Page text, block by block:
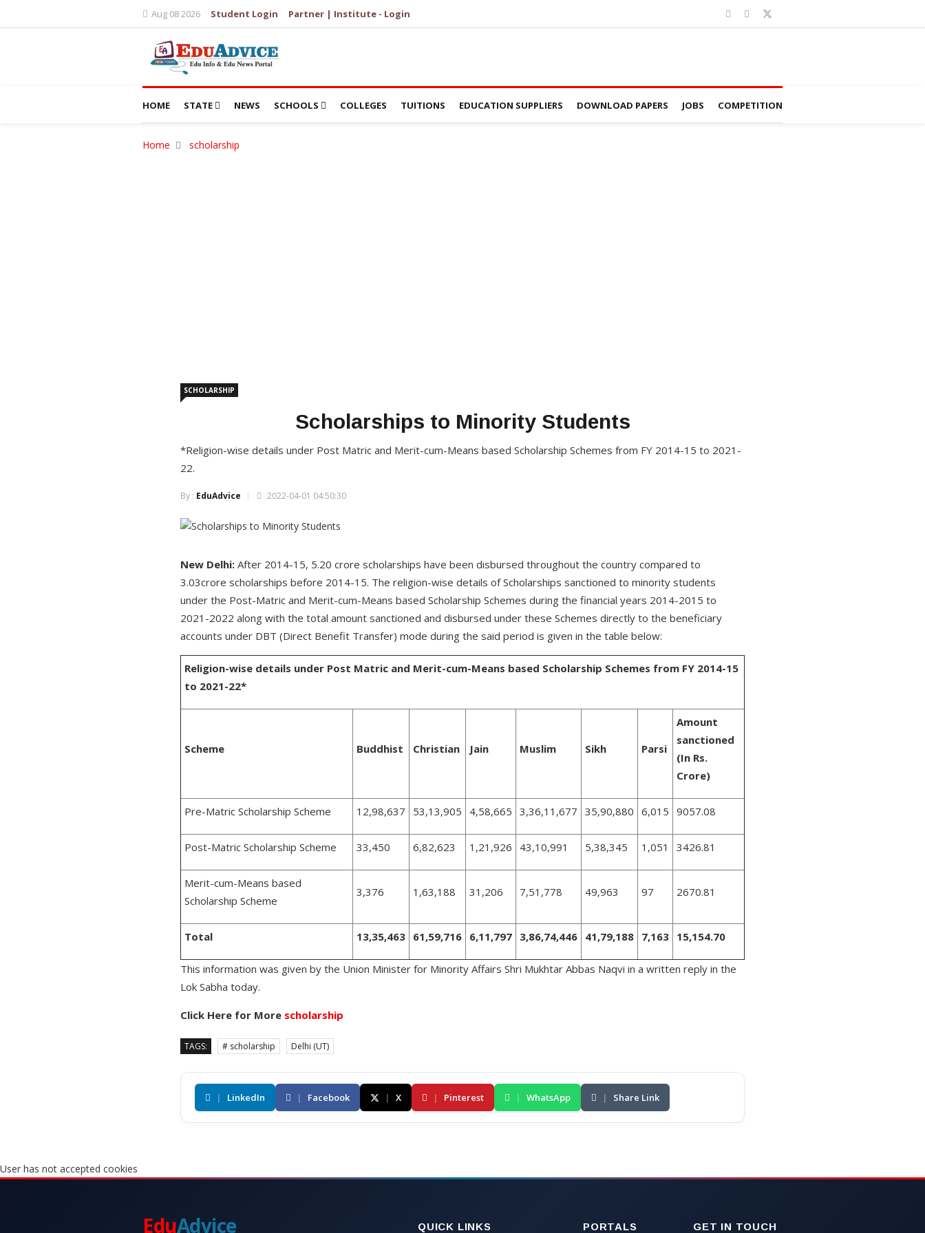
Aug 08 2026 Student Login Partner | Institute - Login
HOME STATE NEWS SCHOOLS COLLEGES TUITIONS EDUCATION SUPPLIERS DOWNLOAD PAPERS JOBS COMPETITION
Home scholarship
SCHOLARSHIP
Scholarships to Minority Students
*Religion-wise details under Post Matric and Merit-cum-Means based Scholarship Schemes from FY 2014-15 to 2021-
22.
By : EduAdvice 2022-04-01 04:50:30
New Delhi: After 2014-15, 5.20 crore scholarships have been disbursed throughout the country compared to
3.03crore scholarships before 2014-15. The religion-wise details of Scholarships sanctioned to minority students
under the Post-Matric and Merit-cum-Means based Scholarship Schemes during the financial years 2014-2015 to
2021-2022 along with the total amount sanctioned and disbursed under these Schemes directly to the beneficiary
accounts under DBT (Direct Benefit Transfer) mode during the said period is given in the table below:
Religion-wise details under Post Matric and Merit-cum-Means based Scholarship Schemes from FY 2014-15
to 2021-22*
Scheme Buddhist Christian Jain Muslim Sikh Parsi
Amount
sanctioned
(In Rs.
Crore)
Pre-Matric Scholarship Scheme 12,98,637 53,13,905 4,58,665 3,36,11,677 35,90,880 6,015 9057.08
Post-Matric Scholarship Scheme 33,450 6,82,623 1,21,926 43,10,991 5,38,345 1,051 3426.81
Merit-cum-Means based
Scholarship Scheme
3,376 1,63,188 31,206 7,51,778 49,963 97 2670.81
Total 13,35,463 61,59,716 6,11,797 3,86,74,446 41,79,188 7,163 15,154.70
This information was given by the Union Minister for Minority Affairs Shri Mukhtar Abbas Naqvi in a written reply in the
Lok Sabha today.
Click Here for More scholarship
TAGS: # scholarship Delhi (UT)
| LinkedIn | Facebook | X | Pinterest | WhatsApp | Share Link
User has not accepted cookies
EduAdvice QUICK LINKS PORTALS GET IN TOUCH